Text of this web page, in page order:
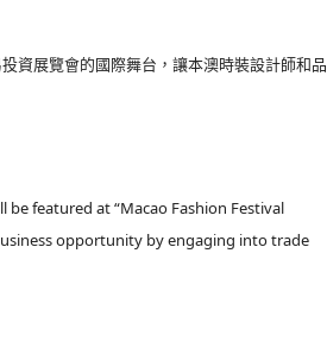
資展覽會的國際舞台，讓本澳時裝設計師和品
featured at “Macao Fashion Festival
opportunity by engaging into trade